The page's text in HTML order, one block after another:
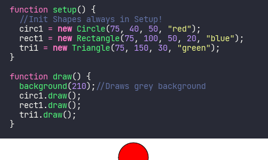
function setup() {
//Init Shapes always in Setup!
  circ1
= new Circle(75, 40, 50, "red");
  rect1
= new Rectangle(75, 100, 50, 20, "blue");
  tri1
= new Triangle(75, 150, 30, "green");
}
function draw() {
background(210); //Draws grey background
  circ1.
draw();
  rect1.
draw();
  tri1.
draw();
}